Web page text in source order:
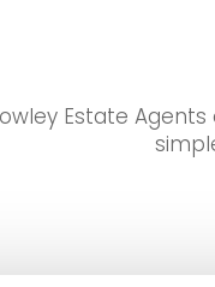
Estate